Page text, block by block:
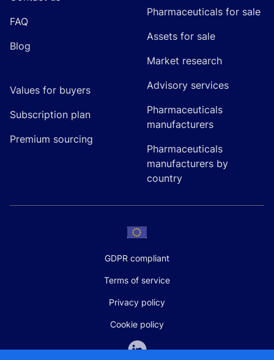
FAQ
Blog
Values for buyers
Subscription plan
Premium sourcing
Pharmaceuticals for sale
Assets for sale
Market research
Advisory services
Pharmaceuticals
manufacturers
Pharmaceuticals
manufacturers by
country
GDPR compliant
Terms of service
Privacy policy
Cookie policy